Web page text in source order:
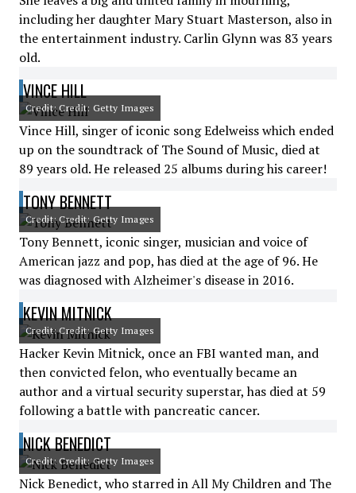
including her daughter Mary Stuart Masterson, also in
the entertainment industry. Carlin Glynn was 83 years
old.
VINCE HILL
Credit: Credit: Getty Images
Vince Hill, singer of iconic song Edelweiss which ended
up on the soundtrack of The Sound of Music, died at
89 years old. He released 25 albums during his career!
TONY BENNETT
Credit: Credit: Getty Images
Tony Bennett, iconic singer, musician and voice of
American jazz and pop, has died at the age of 96. He
was diagnosed with Alzheimer's disease in 2016.
KEVIN MITNICK
Credit: Credit: Getty Images
Hacker Kevin Mitnick, once an FBI wanted man, and
then convicted felon, who eventually became an
author and a virtual security superstar, has died at 59
following a battle with pancreatic cancer.
NICK BENEDICT
Credit: Credit: Getty Images
Nick Benedict, who starred in All My Children and The